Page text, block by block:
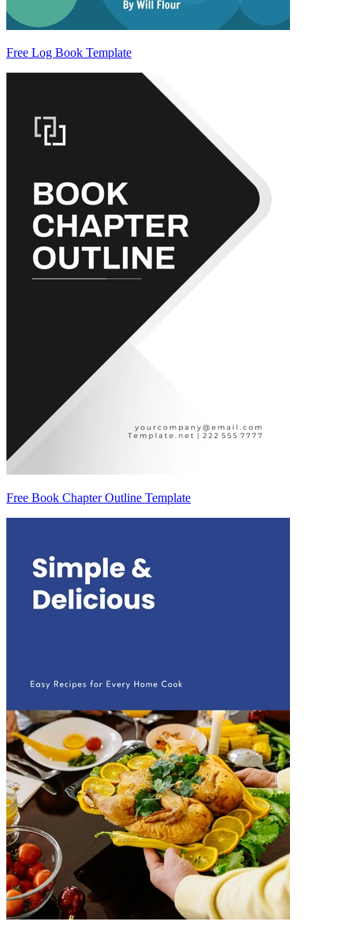
Free Log Book Template
Free Book Chapter Outline Template